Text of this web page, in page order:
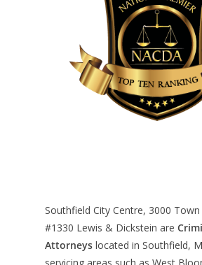
Southfield City Centre, 3000
#1330 Lewis & Dickstein are
Attorneys located in Southfield,